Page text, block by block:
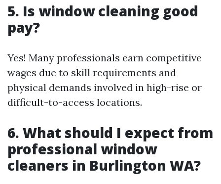
5. Is window cleaning good
pay?
Yes! Many professionals earn competitive
wages due to skill requirements and
physical demands involved in high-rise or
difficult-to-access locations.
6. What should I expect from
professional window
cleaners in Burlington WA?